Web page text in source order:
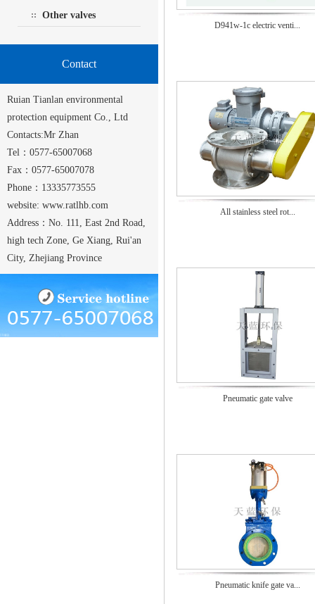
Other valves
Contact
Ruian Tianlan environmental
protection equipment Co., Ltd
Contacts:Mr Zhan
Tel：0577-65007068
Fax：0577-65007078
Phone：13335773555
website: www.ratlhb.com
Address：No. 111, East 2nd Road,
high tech Zone, Ge Xiang, Rui'an
City, Zhejiang Province
D941w-1c electric venti...
All stainless steel rot...
Pneumatic gate valve
Pneumatic knife gate va...